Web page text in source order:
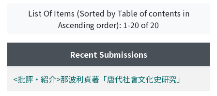
class, the role of the granaries as lenders of grain in the
preharvest period was inevitable.
List Of Items (Sorted by Table of contents in
Ascending order): 1-20 of 20
Recent Submissions
<批評・紹介>那波利貞著「唐代社會文化史研究」